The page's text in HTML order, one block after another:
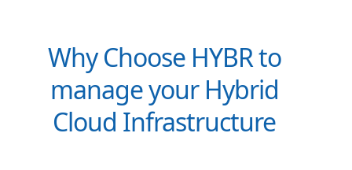
Why Choose HYBR to
manage your Hybrid
Cloud Infrastructure